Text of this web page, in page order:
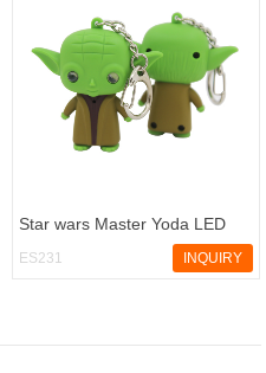
Star wars Master Yoda LED
keychain with sound
ES231 INQUIRY